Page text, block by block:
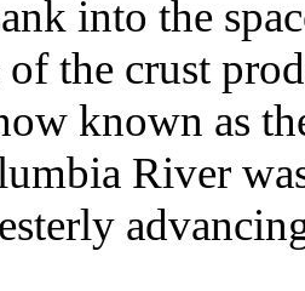
into the
of the crust
known as
River